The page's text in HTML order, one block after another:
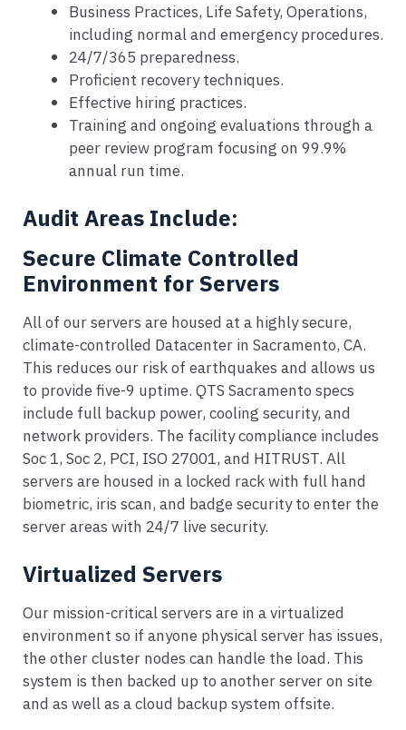
Business Practices, Life Safety, Operations,
including normal and emergency procedures.
24/7/365 preparedness.
Proficient recovery techniques.
Effective hiring practices.
Training and ongoing evaluations through a
peer review program focusing on 99.9%
annual run time.
Audit Areas Include:
Secure Climate Controlled
Environment for Servers
All of our servers are housed at a highly secure,
climate-controlled Datacenter in Sacramento, CA.
This reduces our risk of earthquakes and allows us
to provide five-9 uptime. QTS Sacramento specs
include full backup power, cooling security, and
network providers. The facility compliance includes
Soc 1, Soc 2, PCI, ISO 27001, and HITRUST. All
servers are housed in a locked rack with full hand
biometric, iris scan, and badge security to enter the
server areas with 24/7 live security.
Virtualized Servers
Our mission-critical servers are in a virtualized
environment so if anyone physical server has issues,
the other cluster nodes can handle the load. This
system is then backed up to another server on site
and as well as a cloud backup system offsite.